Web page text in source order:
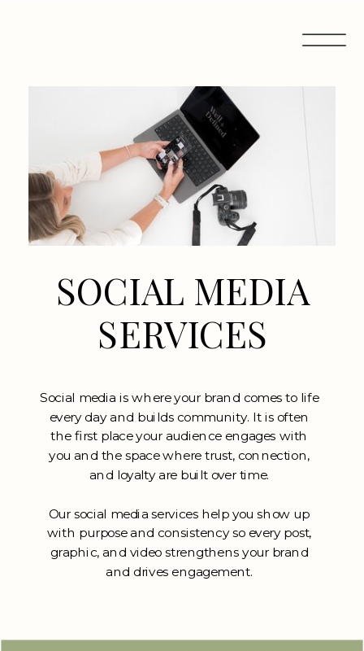
SOCIAL MEDIA
SERVICES
Social media is where your brand comes to life
every day and builds community. It is often
the first place your audience engages with
you and the space where trust, connection,
and loyalty are built over time.
Our social media services help you show up
with purpose and consistency so every post,
graphic, and video strengthens your brand
and drives engagement.